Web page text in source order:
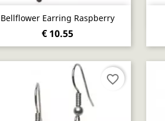
Bellflower Earring Raspberry
€ 10.55
Quick view
favorite_border